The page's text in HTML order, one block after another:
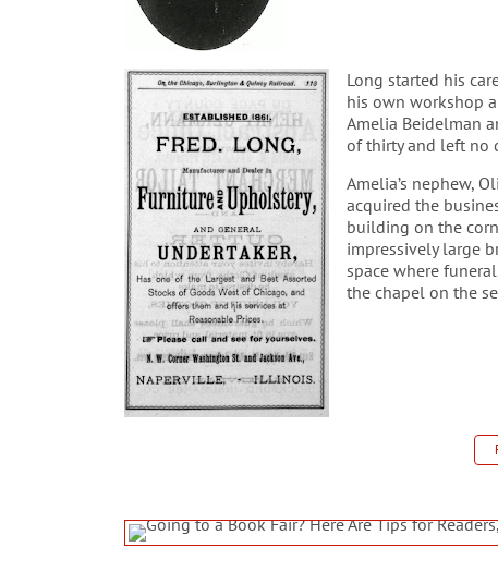
Long started his
his own workshop
Amelia Beidelman
of thirty and left no
Amelia’s nephew,
acquired the
building on the
impressively large
space where
the chapel on the